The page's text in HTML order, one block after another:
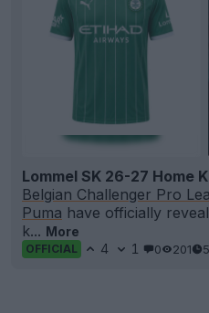
Lommel SK 26-27 Home
Belgian Challenger Pro
Puma have officially
k... More
OFFICIAL 4 1 0 201